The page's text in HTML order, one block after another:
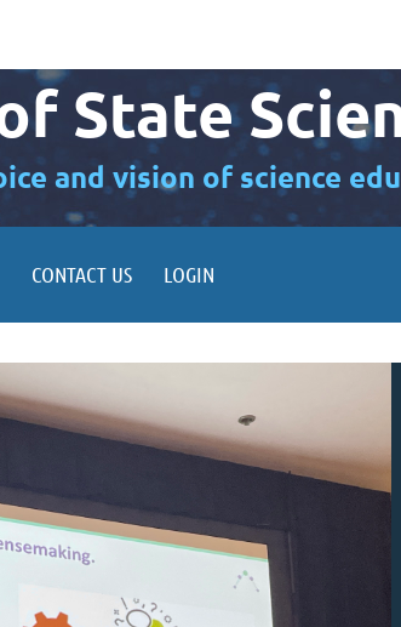
State
and vision of science
CONTACT US LOGIN